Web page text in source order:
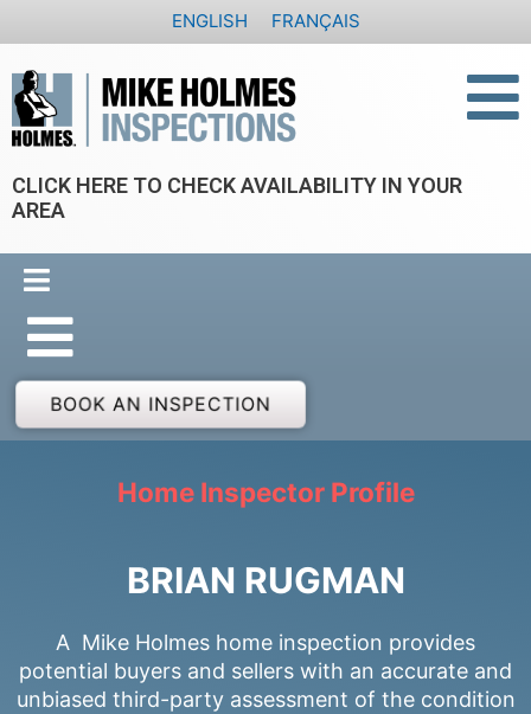
to
content
ENGLISH FRANÇAIS
CLICK HERE TO CHECK AVAILABILITY IN YOUR
AREA
BOOK AN INSPECTION
Home Inspector Profile
BRIAN RUGMAN
A Mike Holmes home inspection provides
potential buyers and sellers with an accurate and
unbiased third-party assessment of the condition